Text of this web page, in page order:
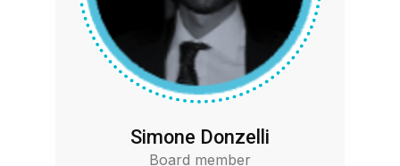
Simone Donzelli
Board member